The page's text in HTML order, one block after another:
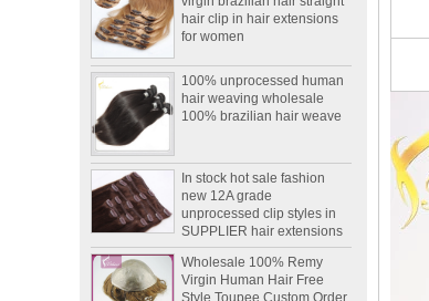
for women
hair weaving wholesale
100% brazilian hair weave
new 12A grade
unprocessed clip styles in
SUPPLIER hair extensions
Wholesale 100% Remy
Virgin Human Hair Free
Style Toupee Custom Order
Available